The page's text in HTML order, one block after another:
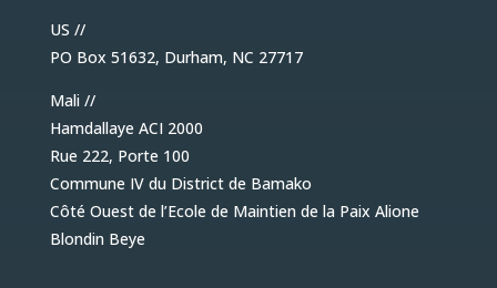
US //
PO Box 51632, Durham, NC 27717
Mali //
Hamdallaye ACI 2000
Rue 222, Porte 100
Commune IV du District de Bamako
Côté Ouest de l’Ecole de Maintien de la Paix Alione
Blondin Beye